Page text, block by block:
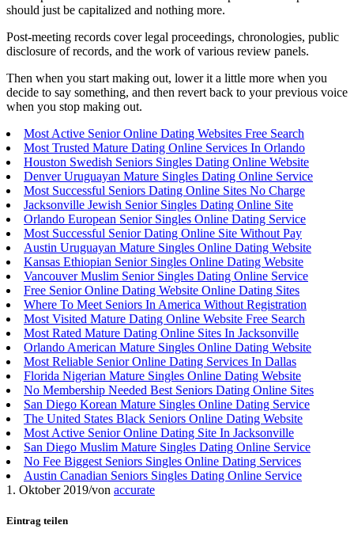
should just be capitalized and nothing more.
Post-meeting records cover legal proceedings, chronologies, public
disclosure of records, and the work of various review panels.
Then when you start making out, lower it a little more when you
decide to say something, and then revert back to your previous voice
when you stop making out.
Most Active Senior Online Dating Websites Free Search
Most Trusted Mature Dating Online Services In Orlando
Houston Swedish Seniors Singles Dating Online Website
Denver Uruguayan Mature Singles Dating Online Service
Most Successful Seniors Dating Online Sites No Charge
Jacksonville Jewish Senior Singles Dating Online Site
Orlando European Senior Singles Online Dating Service
Most Successful Senior Dating Online Site Without Pay
Austin Uruguayan Mature Singles Online Dating Website
Kansas Ethiopian Senior Singles Online Dating Website
Vancouver Muslim Senior Singles Dating Online Service
Free Senior Online Dating Website Online Dating Sites
Where To Meet Seniors In America Without Registration
Most Visited Mature Dating Online Website Free Search
Most Rated Mature Dating Online Sites In Jacksonville
Orlando American Mature Singles Online Dating Website
Most Reliable Senior Online Dating Services In Dallas
Florida Nigerian Mature Singles Online Dating Website
No Membership Needed Best Seniors Dating Online Sites
San Diego Korean Mature Singles Online Dating Service
The United States Black Seniors Online Dating Website
Most Active Senior Online Dating Site In Jacksonville
San Diego Muslim Mature Singles Dating Online Service
No Fee Biggest Seniors Singles Online Dating Services
Austin Canadian Seniors Singles Dating Online Service
1. Oktober 2019/von accurate
Eintrag teilen